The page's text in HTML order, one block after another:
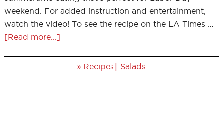
weekend. For added instruction and entertainment,
watch the video! To see the recipe on the LA Times …
[Read more...]
» Recipes | Salads